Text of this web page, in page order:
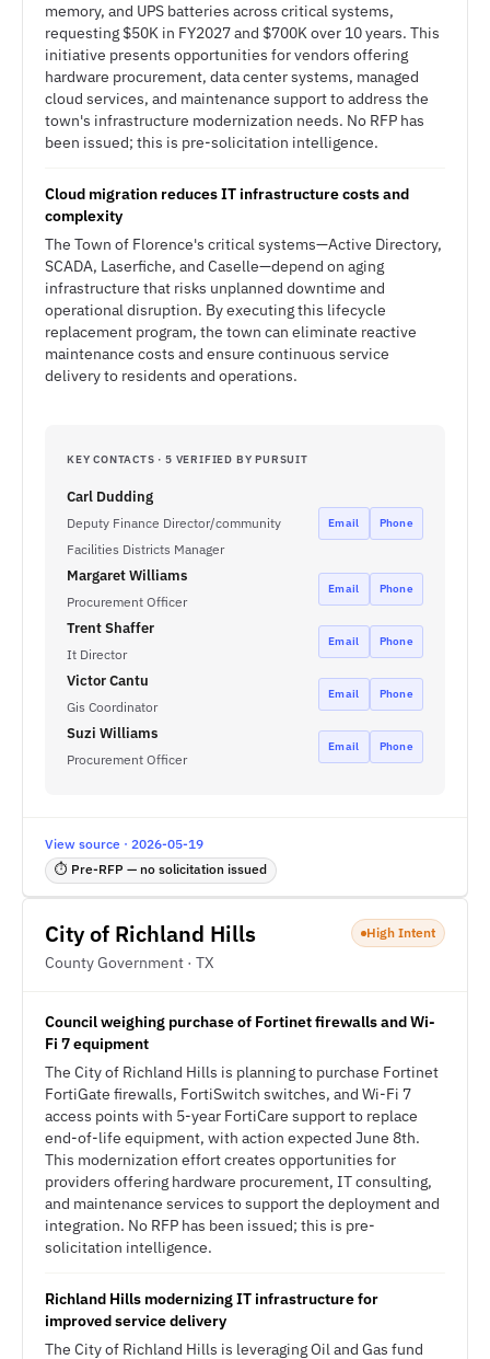
memory, and UPS batteries across critical systems,
requesting $50K in FY2027 and $700K over 10 years. This
initiative presents opportunities for vendors offering
hardware procurement, data center systems, managed
cloud services, and maintenance support to address the
town's infrastructure modernization needs. No RFP has
been issued; this is pre-solicitation intelligence.
Cloud migration reduces IT infrastructure costs and
complexity
The Town of Florence's critical systems—Active Directory,
SCADA, Laserfiche, and Caselle—depend on aging
infrastructure that risks unplanned downtime and
operational disruption. By executing this lifecycle
replacement program, the town can eliminate reactive
maintenance costs and ensure continuous service
delivery to residents and operations.
KEY CONTACTS · 5 VERIFIED BY PURSUIT
Carl Dudding
Deputy Finance Director/community
Facilities Districts Manager
Email Phone
Margaret Williams
Procurement Officer
Email Phone
Trent Shaffer
It Director
Email Phone
Victor Cantu
Gis Coordinator
Email Phone
Suzi Williams
Procurement Officer
Email Phone
View source · 2026-05-19
⏱ Pre-RFP — no solicitation issued
City of Richland Hills
County Government · TX
High Intent
Council weighing purchase of Fortinet firewalls and Wi-
Fi 7 equipment
The City of Richland Hills is planning to purchase Fortinet
FortiGate firewalls, FortiSwitch switches, and Wi-Fi 7
access points with 5-year FortiCare support to replace
end-of-life equipment, with action expected June 8th.
This modernization effort creates opportunities for
providers offering hardware procurement, IT consulting,
and maintenance services to support the deployment and
integration. No RFP has been issued; this is pre-
solicitation intelligence.
Richland Hills modernizing IT infrastructure for
improved service delivery
The City of Richland Hills is leveraging Oil and Gas fund